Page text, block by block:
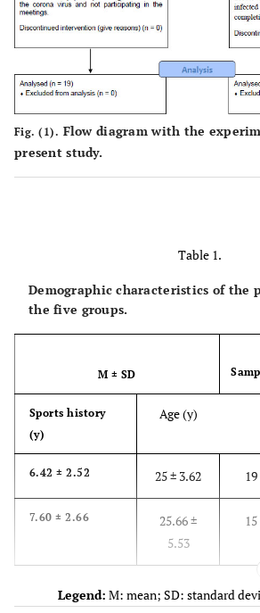
Fig. (1). Flow diagram with the
present study.
Table 1.
Demographic characteristics of the
the five groups.
M± SD
Sports history
(y)
Age (y)
6.42 ± 2.52 25 ± 3.62 19
7.60 ± 2.66
25.66 ±
5.53
15
Legend: M: mean; SD: standard